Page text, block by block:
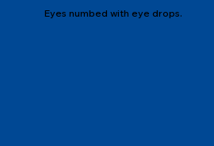
Eyes numbed with eye drops.